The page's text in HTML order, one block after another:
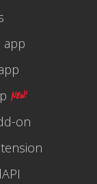
app
on